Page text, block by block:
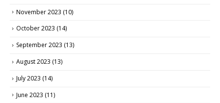
November 2023 (10)
October 2023 (14)
September 2023 (13)
August 2023 (13)
July 2023 (14)
June 2023 (11)